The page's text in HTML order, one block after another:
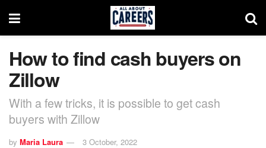
How to find cash buyers on
Zillow
With a few tricks, it is possible to get cash
buyers with Zillow
by Maria Laura 3 October, 2022